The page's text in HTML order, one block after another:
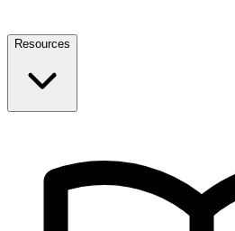
Resources